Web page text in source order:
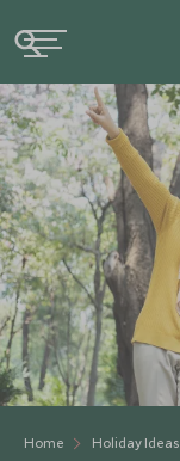
Home Holiday Ideas